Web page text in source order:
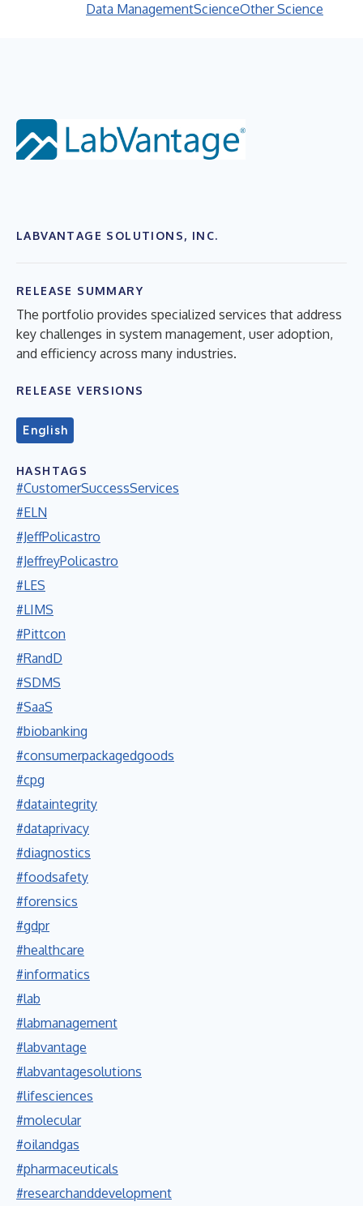
Data ManagementScienceOther Science
LABVANTAGE SOLUTIONS, INC.
RELEASE SUMMARY
The portfolio provides specialized services that address
key challenges in system management, user adoption,
and efficiency across many industries.
RELEASE VERSIONS
English
HASHTAGS
#CustomerSuccessServices
#ELN
#JeffPolicastro
#JeffreyPolicastro
#LES
#LIMS
#Pittcon
#RandD
#SDMS
#SaaS
#biobanking
#consumerpackagedgoods
#cpg
#dataintegrity
#dataprivacy
#diagnostics
#foodsafety
#forensics
#gdpr
#healthcare
#informatics
#lab
#labmanagement
#labvantage
#labvantagesolutions
#lifesciences
#molecular
#oilandgas
#pharmaceuticals
#researchanddevelopment